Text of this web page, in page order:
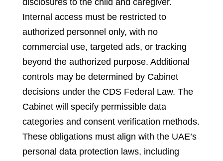
disclosures to the child and caregiver.
Internal access must be restricted to
authorized personnel only, with no
commercial use, targeted ads, or tracking
beyond the authorized purpose. Additional
controls may be determined by Cabinet
decisions under the CDS Federal Law. The
Cabinet will specify permissible data
categories and consent verification methods.
These obligations must align with the UAE’s
personal data protection laws, including